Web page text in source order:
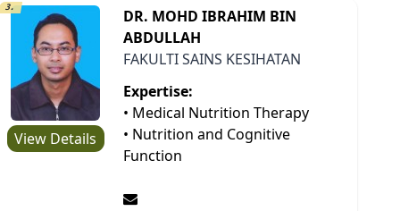
3.
View Details
DR. MOHD IBRAHIM BIN
ABDULLAH
FAKULTI SAINS KESIHATAN
Expertise:
• Medical Nutrition Therapy
• Nutrition and Cognitive
Function